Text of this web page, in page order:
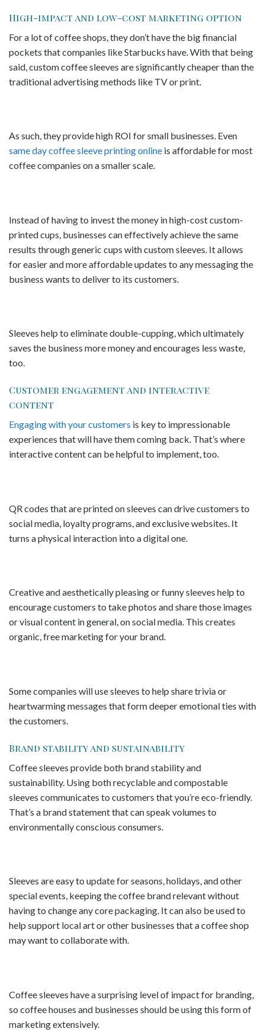
High-impact and low-cost marketing option
For a lot of coffee shops, they don’t have the big financial
pockets that companies like Starbucks have. With that being
said, custom coffee sleeves are significantly cheaper than the
traditional advertising methods like TV or print.
As such, they provide high ROI for small businesses. Even
same day coffee sleeve printing online is affordable for most
coffee companies on a smaller scale.
Instead of having to invest the money in high-cost custom-
printed cups, businesses can effectively achieve the same
results through generic cups with custom sleeves. It allows
for easier and more affordable updates to any messaging the
business wants to deliver to its customers.
Sleeves help to eliminate double-cupping, which ultimately
saves the business more money and encourages less waste,
too.
Customer engagement and interactive
content
Engaging with your customers is key to impressionable
experiences that will have them coming back. That’s where
interactive content can be helpful to implement, too.
QR codes that are printed on sleeves can drive customers to
social media, loyalty programs, and exclusive websites. It
turns a physical interaction into a digital one.
Creative and aesthetically pleasing or funny sleeves help to
encourage customers to take photos and share those images
or visual content in general, on social media. This creates
organic, free marketing for your brand.
Some companies will use sleeves to help share trivia or
heartwarming messages that form deeper emotional ties with
the customers.
Brand stability and sustainability
Coffee sleeves provide both brand stability and
sustainability. Using both recyclable and compostable
sleeves communicates to customers that you’re eco-friendly.
That’s a brand statement that can speak volumes to
environmentally conscious consumers.
Sleeves are easy to update for seasons, holidays, and other
special events, keeping the coffee brand relevant without
having to change any core packaging. It can also be used to
help support local art or other businesses that a coffee shop
may want to collaborate with.
Coffee sleeves have a surprising level of impact for branding,
so coffee houses and businesses should be using this form of
marketing extensively.